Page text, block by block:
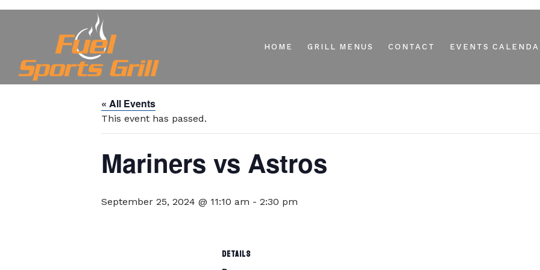
HOME GRILL MENUS CONTACT EVENTS
« All Events
This event has passed.
Mariners vs Astros
September 25, 2024 @ 11:10 am - 2:30 pm
DETAILS